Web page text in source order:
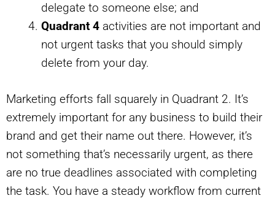
delegate to someone else; and
Quadrant 4 activities are not important and
not urgent tasks that you should simply
delete from your day.
Marketing efforts fall squarely in Quadrant 2. It’s
extremely important for any business to build their
brand and get their name out there. However, it’s
not something that’s necessarily urgent, as there
are no true deadlines associated with completing
the task. You have a steady workflow from current